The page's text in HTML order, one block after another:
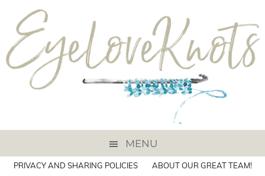
MENU
PRIVACY AND SHARING POLICIES
ABOUT OUR GREAT TEAM!